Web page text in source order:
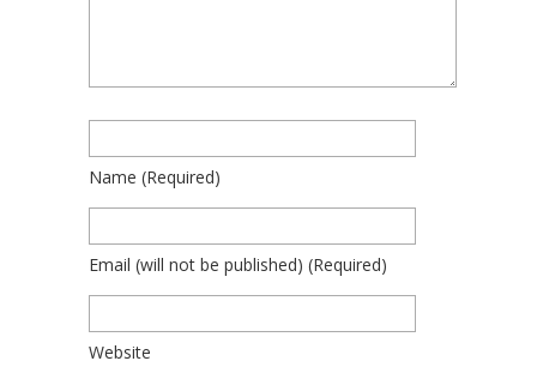
Name (required)
Email (will not be published) (required)
Website